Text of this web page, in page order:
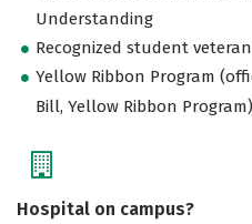
Understanding
Recognized student
Yellow Ribbon Program
Bill, Yellow Ribbon Program)
Hospital on campus?